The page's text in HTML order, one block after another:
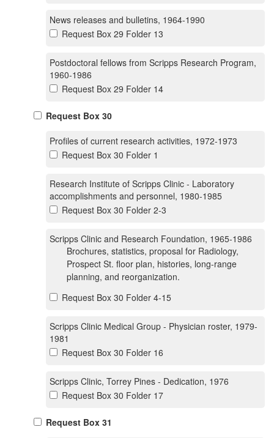
News releases and bulletins, 1964-1990
Request Box 29 Folder 13
Postdoctoral fellows from Scripps Research Program,
1960-1986
Request Box 29 Folder 14
Request Box 30
Profiles of current research activities, 1972-1973
Request Box 30 Folder 1
Research Institute of Scripps Clinic - Laboratory
accomplishments and personnel, 1980-1985
Request Box 30 Folder 2-3
Scripps Clinic and Research Foundation, 1965-1986
Brochures, statistics, proposal for Radiology,
Prospect St. floor plan, histories, long-range
planning, and reorganization.
Request Box 30 Folder 4-15
Scripps Clinic Medical Group - Physician roster, 1979-
1981
Request Box 30 Folder 16
Scripps Clinic, Torrey Pines - Dedication, 1976
Request Box 30 Folder 17
Request Box 31